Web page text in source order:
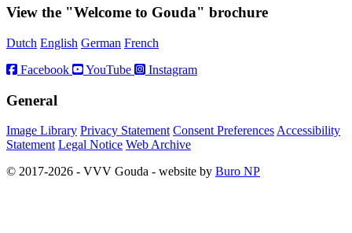
View the "Welcome to Gouda" brochure
Dutch English German French
Facebook
YouTube Instagram
General
Image Library Privacy Statement Consent PreferencesAccessibility
Statement Legal Notice Web Archive
© 2017-2026 - VVV Gouda - website by Buro NP